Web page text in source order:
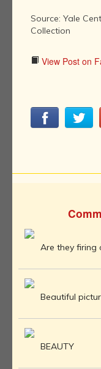
Source: Yale
Collection
View Post on
Are they firing
Beautiful
BEAUTY